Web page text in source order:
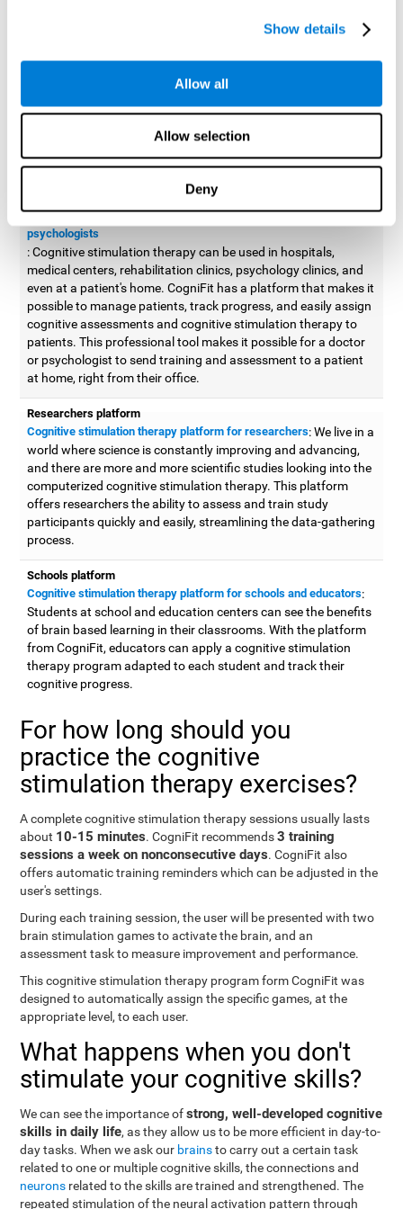
Show details
Allow all
Allow selection
Deny
designed to train and improve coordination.
Cognitive stimulation therapy for
Aside from improving cognitive skills, as professionals, we need
work with, whether it be in clinical, educational, or investigative
areas.
Professional platform for doctors and psychologists
Cognitive stimulation therapy platform for doctors and
psychologists
: Cognitive stimulation therapy can be used in hospitals,
medical centers, rehabilitation clinics, psychology clinics, and
even at a patient's home. CogniFit has a platform that makes it
possible to manage patients, track progress, and easily assign
cognitive assessments and cognitive stimulation therapy to
patients. This professional tool makes it possible for a doctor
or psychologist to send training and assessment to a patient
at home, right from their office.
Researchers platform
Cognitive stimulation therapy platform for researchers: We live in a
world where science is constantly improving and advancing,
and there are more and more scientific studies looking into the
computerized cognitive stimulation therapy. This platform
offers researchers the ability to assess and train study
participants quickly and easily, streamlining the data-gathering
process.
Schools platform
Cognitive stimulation therapy platform for schools and educators:
Students at school and education centers can see the benefits
of brain based learning in their classrooms. With the platform
from CogniFit, educators can apply a cognitive stimulation
therapy program adapted to each student and track their
cognitive progress.
For how long should you
practice the cognitive
stimulation therapy exercises?
A complete cognitive stimulation therapy sessions usually lasts
about 10-15 minutes. CogniFit recommends3 training
sessions a week on nonconsecutive days. CogniFit also
offers automatic training reminders which can be adjusted in the
user's settings.
During each training session, the user will be presented with two
brain stimulation games to activate the brain, and an
assessment task to measure improvement and performance.
This cognitive stimulation therapy program form CogniFit was
designed to automatically assign the specific games, at the
appropriate level, to each user.
What happens when you don't
stimulate your cognitive skills?
We can see the importance ofstrong, well-developed cognitive
skills in daily life, as they allow us to be more efficient in day-to-
day tasks. When we ask our brainsto carry out a certain task
related to one or multiple cognitive skills, the connections and
neurons related to the skills are trained and strengthened. The
repeated stimulation of the neural activation pattern through